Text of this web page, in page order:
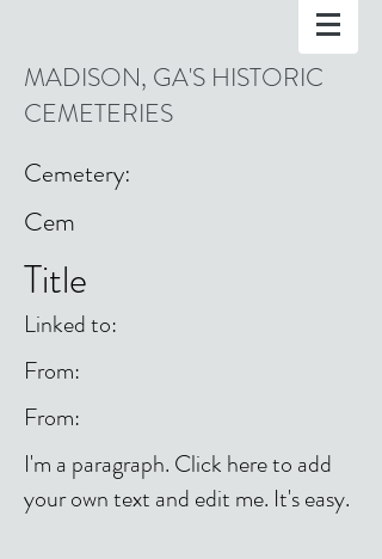
MADISON, GA'S HISTORIC
CEMETERIES
Cemetery:
Cem
Title
Linked to:
From:
From:
I'm a paragraph. Click here to add
your own text and edit me. It's easy.